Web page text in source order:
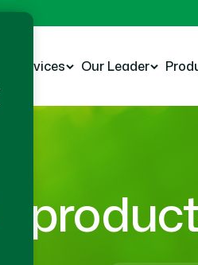
Services Our Leader